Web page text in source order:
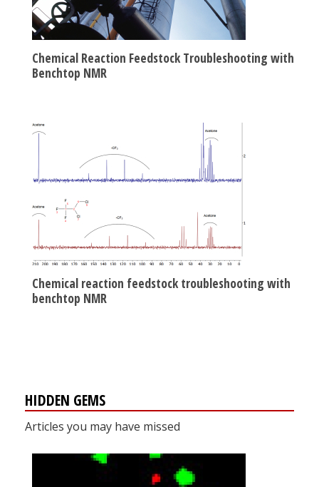
Chemical Reaction Feedstock Troubleshooting with
Benchtop NMR
Chemical reaction feedstock troubleshooting with
benchtop NMR
HIDDEN GEMS
Articles you may have missed